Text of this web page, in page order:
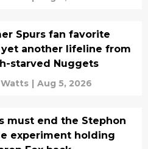
Spurs fan favorite
another lifeline from
starved Nuggets
| Aug 5, 2026
must end the Stephon
experiment holding